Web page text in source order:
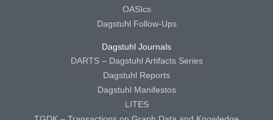
OASIcs
Dagstuhl Follow-Ups
Dagstuhl Journals
DARTS – Dagstuhl Artifacts Series
Dagstuhl Reports
Dagstuhl Manifestos
LITES